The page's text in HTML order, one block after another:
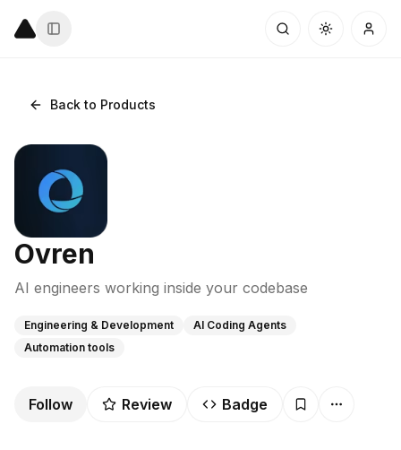
Back to Products
Ovren
AI engineers working inside your codebase
Engineering & Development
AI Coding Agents
Automation tools
Follow Review Badge